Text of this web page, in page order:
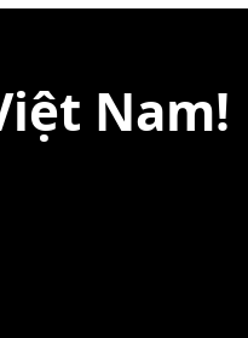
Nam!